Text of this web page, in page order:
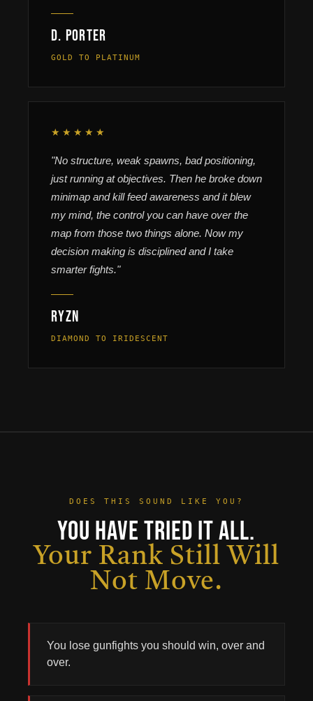
No products in the cart.
D. Porter
GOLD TO PLATINUM
★★★★★
"No structure, weak spawns, bad positioning,
just running at objectives. Then he broke down
minimap and kill feed awareness and it blew
my mind, the control you can have over the
map from those two things alone. Now my
decision making is disciplined and I take
smarter fights."
Ryzn
DIAMOND TO IRIDESCENT
DOES THIS SOUND LIKE YOU?
You Have Tried It All.
Your Rank Still Will
Not Move.
You lose gunfights you should win, over and
over.